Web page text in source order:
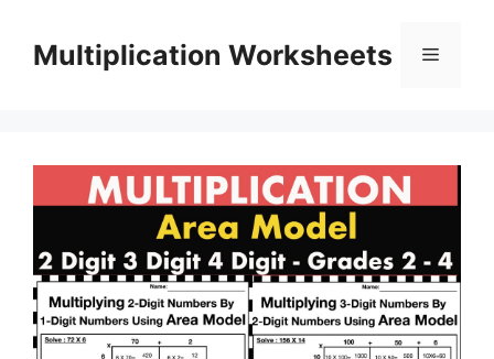
contentMultiplication Worksheets Menu